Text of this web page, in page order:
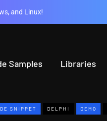
and Linux!
Samples Libraries
SNIPPET DELPHI DEMO